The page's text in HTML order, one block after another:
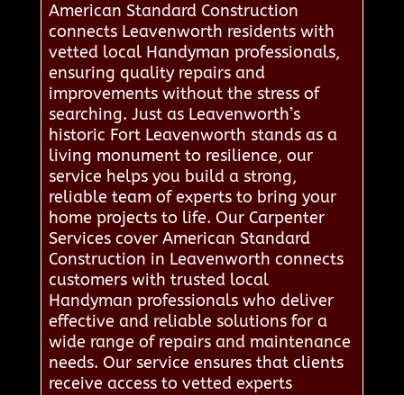
American Standard Construction
connects Leavenworth residents with
vetted local Handyman professionals,
ensuring quality repairs and
improvements without the stress of
searching. Just as Leavenworth’s
historic Fort Leavenworth stands as a
living monument to resilience, our
service helps you build a strong,
reliable team of experts to bring your
home projects to life. Our Carpenter
Services cover American Standard
Construction in Leavenworth connects
customers with trusted local
Handyman professionals who deliver
effective and reliable solutions for a
wide range of repairs and maintenance
needs. Our service ensures that clients
receive access to vetted experts